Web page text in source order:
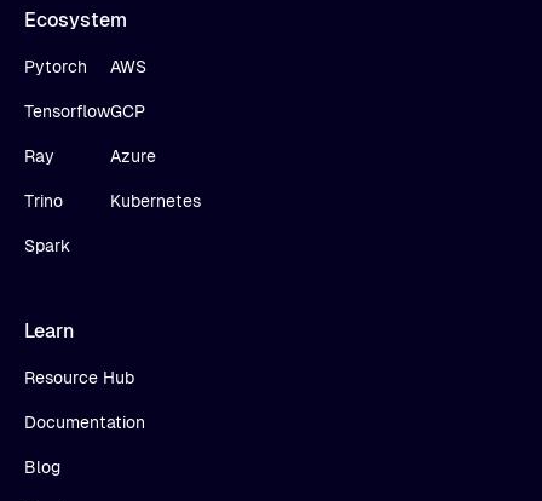
Ecosystem
Pytorch
Tensorflow
Ray
Trino
Spark
AWS
GCP
Azure
Kubernetes
Learn
Resource Hub
Documentation
Blog